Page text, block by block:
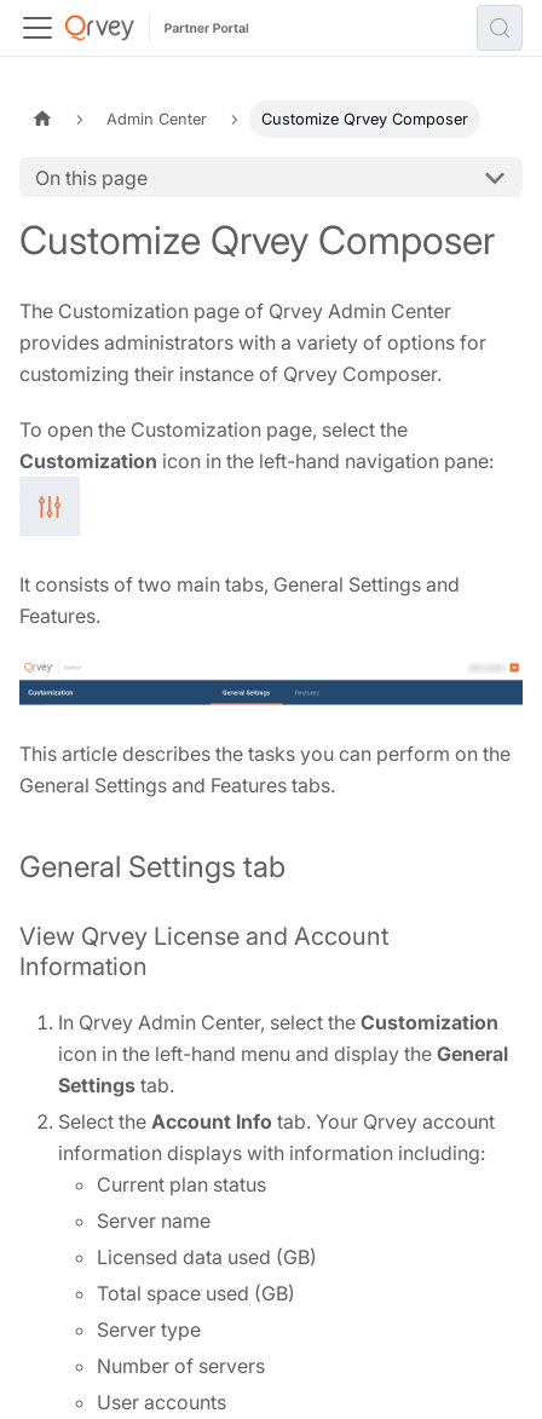
Admin Center Customize Qrvey Composer
On this page
Customize Qrvey Composer
The Customization page of Qrvey Admin Center
provides administrators with a variety of options for
customizing their instance of Qrvey Composer.
To open the Customization page, select the
Customization icon in the left-hand navigation pane:
It consists of two main tabs, General Settings and
Features.
This article describes the tasks you can perform on the
General Settings and Features tabs.
General Settings tab
View Qrvey License and Account
Information
In Qrvey Admin Center, select the Customization
icon in the left-hand menu and display the General
Settings tab.
Select the Account Info tab. Your Qrvey account
information displays with information including:
Current plan status
Server name
Licensed data used (GB)
Total space used (GB)
Server type
Number of servers
User accounts